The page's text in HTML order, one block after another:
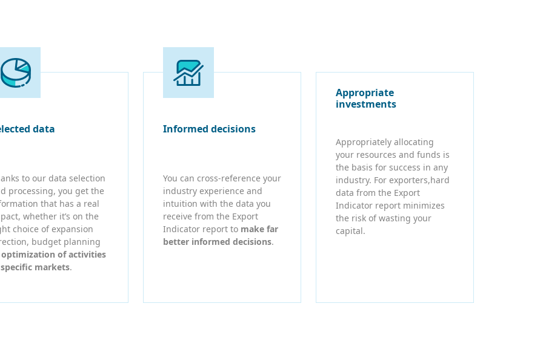
data
to our data selection
processing, you get the
that has a real
whether it’s on the
choice of expansion
budget planning
optimization of activities
markets.
Informed decisions
You can cross-reference your
industry experience and
intuition with the data you
receive from the Export
Indicator report to make far
better informed decisions.
Appropriate
investments
Appropriately allocating
your resources and funds is
the basis for success in any
industry. For exporters,hard
data from the Export
Indicator report minimizes
the risk of wasting your
capital.